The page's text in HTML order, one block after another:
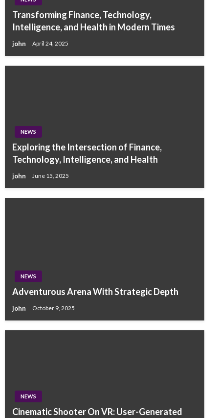
Transforming Finance, Technology,
Intelligence, and Health in Modern Times
john April 24, 2025
NEWS
Exploring the Intersection of Finance,
Technology, Intelligence, and Health
john June 15, 2025
NEWS
Adventurous Arena With Strategic Depth
john October 9, 2025
NEWS
Cinematic Shooter On VR: User-Generated